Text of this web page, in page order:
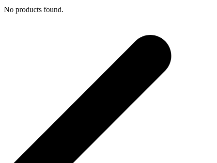
No products found.